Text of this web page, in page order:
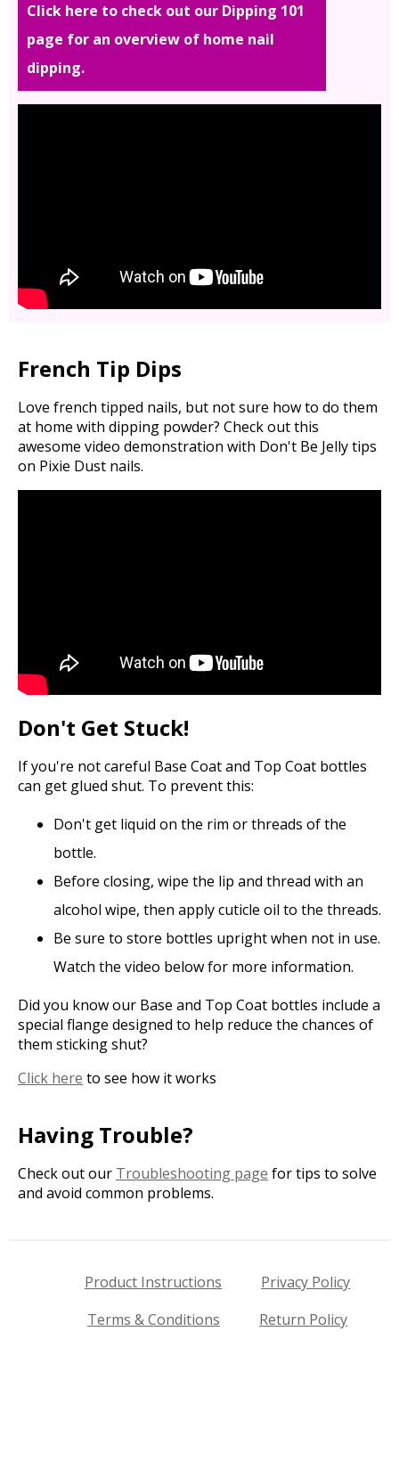
Click here to check out our Dipping 101
page for an overview of home nail
dipping.
French Tip Dips
Love french tipped nails, but not sure how to do them
at home with dipping powder? Check out this
awesome video demonstration with Don't Be Jelly tips
on Pixie Dust nails.
Don't Get Stuck!
If you're not careful Base Coat and Top Coat bottles
can get glued shut. To prevent this:
Don't get liquid on the rim or threads of the
bottle.
Before closing, wipe the lip and thread with an
alcohol wipe, then apply cuticle oil to the threads.
Be sure to store bottles upright when not in use.
Watch the video below for more information.
Did you know our Base and Top Coat bottles include a
special flange designed to help reduce the chances of
them sticking shut?
Click here to see how it works
Having Trouble?
Check out our Troubleshooting page for tips to solve
and avoid common problems.
Product Instructions
Privacy Policy
Terms & Conditions
Return Policy